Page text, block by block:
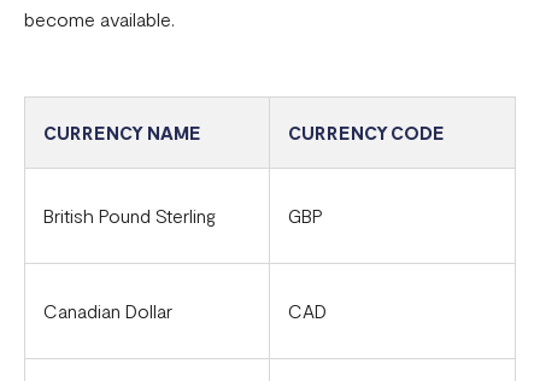
Here’s all you need to know about operating a
Flutterwave account in Uganda
Here’s all you need to know about operating a
Flutterwave account in Zambia
Here’s all you need to know about operating a
become available.
CURRENCY NAME CURRENCY CODE
British Pound Sterling GBP
Canadian Dollar CAD